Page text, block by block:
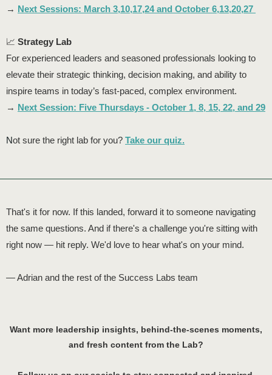
→ Next Sessions: March 3,10,17,24 and October 6,13,20,27
📈 Strategy Lab
For experienced leaders and seasoned professionals looking to
elevate their strategic thinking, decision making, and ability to
inspire teams in today’s fast-paced, complex environment.
→ Next Session: Five Thursdays - October 1, 8, 15, 22, and 29
Not sure the right lab for you? Take our quiz.
That's it for now. If this landed, forward it to someone navigating
the same questions. And if there's a challenge you're sitting with
right now — hit reply. We'd love to hear what's on your mind.
— Adrian and the rest of the Success Labs team
Want more leadership insights, behind-the-scenes moments,
and fresh content from the Lab?